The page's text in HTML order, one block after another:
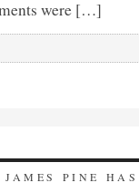
were […]
PINE